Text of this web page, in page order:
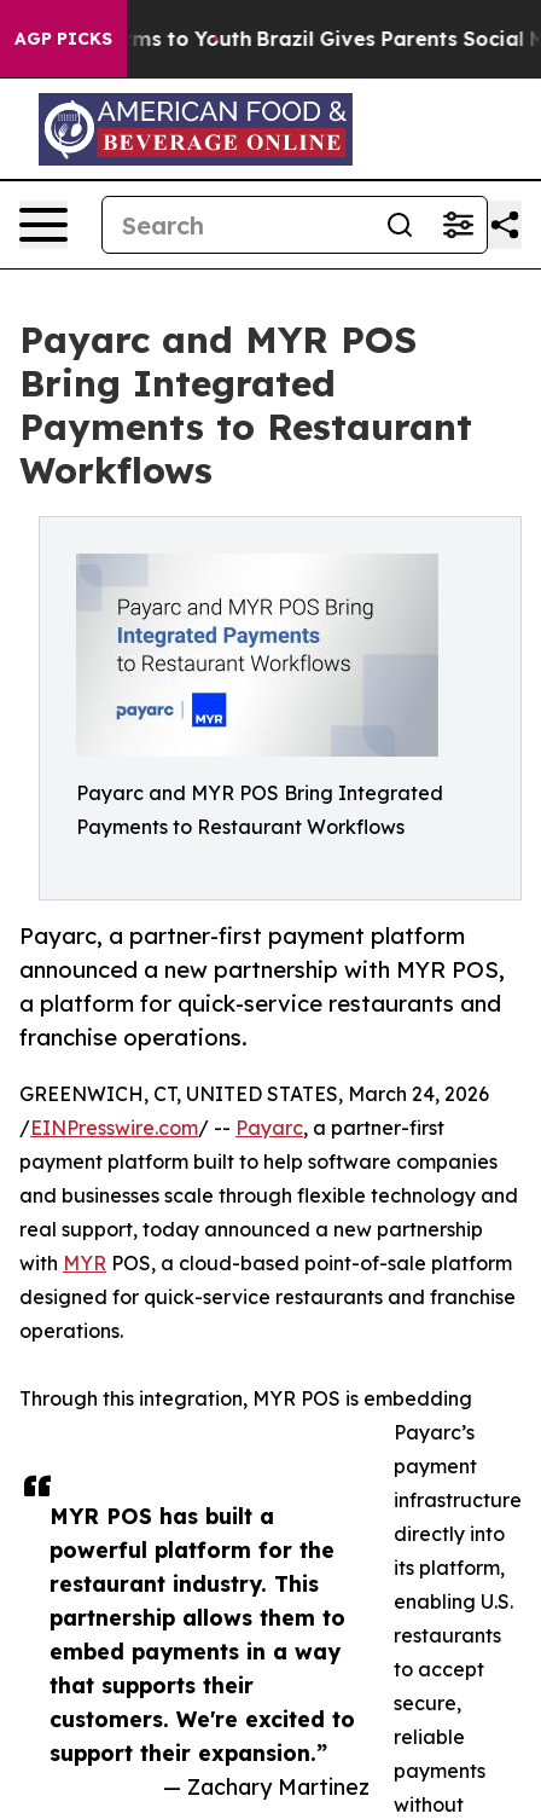
AGP PICKS
Harms to Youth Brazil Gives Parents Social
Payarc and MYR POS
Bring Integrated
Payments to Restaurant
Workflows
Payarc and MYR POS Bring Integrated
Payments to Restaurant Workflows
Payarc, a partner-first payment platform
announced a new partnership with MYR POS,
a platform for quick-service restaurants and
franchise operations.
MYR POS has built a
powerful platform for the
restaurant industry. This
partnership allows them to
embed payments in a way
that supports their
customers. We're excited to
support their expansion.”
— Zachary Martinez
GREENWICH, CT, UNITED STATES, March 24, 2026
/EINPresswire.com/ -- Payarc, a partner-first
payment platform built to help software companies
and businesses scale through flexible technology and
real support, today announced a new partnership
with MYR POS, a cloud-based point-of-sale platform
designed for quick-service restaurants and franchise
operations.
Through this integration, MYR POS is embedding
Payarc’s
payment
infrastructure
directly into
its platform,
enabling U.S.
restaurants
to accept
secure,
reliable
payments
without